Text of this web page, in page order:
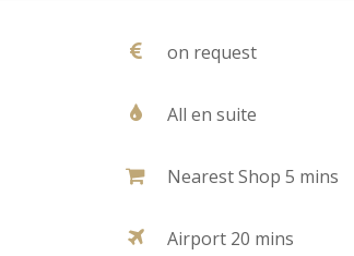
on request
All en suite
Nearest Shop 5 mins
Airport 20 mins